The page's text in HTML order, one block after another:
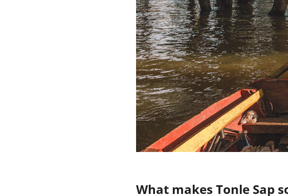
What makes Tonle Sap